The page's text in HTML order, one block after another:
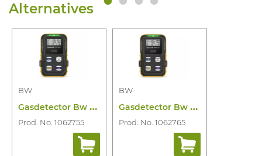
Alternatives
BW
G
asdetector Bw Flex Lel(f) O2 Cosh CO2
Prod. No. 1062755
BW
G
asdetector Bw Flex Lel(ir) O2 Cosh CO2
Prod. No. 1062765